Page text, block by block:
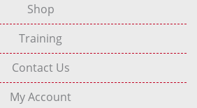
Shop
Training
Contact Us
My Account